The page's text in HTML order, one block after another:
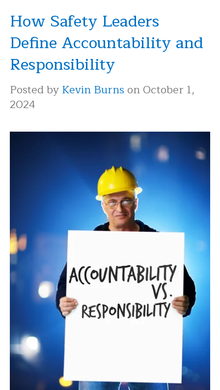
How Safety Leaders
Define Accountability and
Responsibility
Posted byKevin Burns on October 1,
2024